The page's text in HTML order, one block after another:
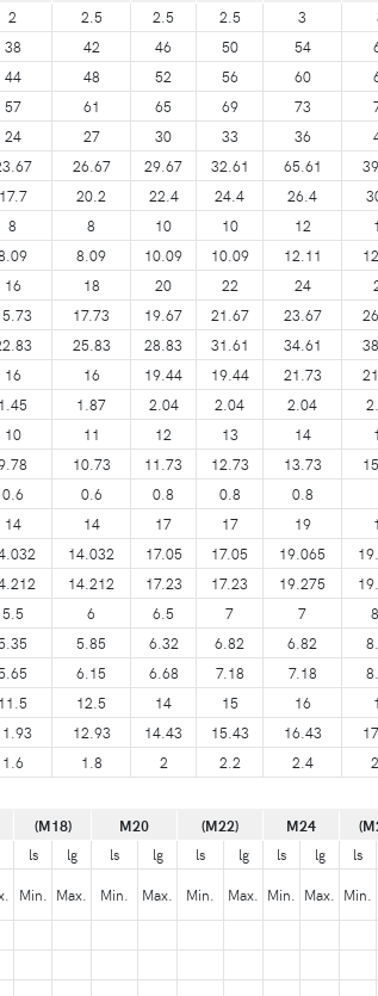
2 2.5 2.5 2.5 3
38 42 46 50 54
44 48 52 56 60
57 61 65 69 73
24 27 30 33 36
26.67 29.67 32.61 65.61
17.7 20.2 22.4 24.4 26.4
8 8 10 10 12
8.09 10.09 10.09 12.11
16 18 20 22 24
17.73 19.67 21.67 23.67
25.83 28.83 31.61 34.61
16 16 19.44 19.44 21.73
1.45 1.87 2.04 2.04 2.04
10 11 12 13 14
10.73 11.73 12.73 13.73
0.6 0.6 0.8 0.8 0.8
14 14 17 17 19
14.032 17.05 17.05 19.065
14.212 17.23 17.23 19.275
5.5 6 6.5 7 7
5.85 6.32 6.82 6.82
6.15 6.68 7.18 7.18
11.5 12.5 14 15 16
12.93 14.43 15.43 16.43
1.6 1.8 2 2.2 2.4
(M18) M20 (M22) M24
ls lg ls lg ls lg ls lg ls
Min. Max. Min. Max. Min. Max. Min. Max. Min.